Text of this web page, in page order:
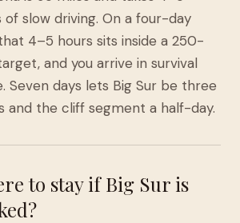
of slow driving. On a four-day
4–5 hours sits inside a 250-
and you arrive in survival
Seven days lets Big Sur be three
and the cliff segment a half-day.
to stay if Big Sur is